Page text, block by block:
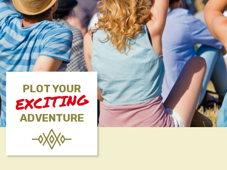
PLOT YOUR
EXCITING
ADVENTURE